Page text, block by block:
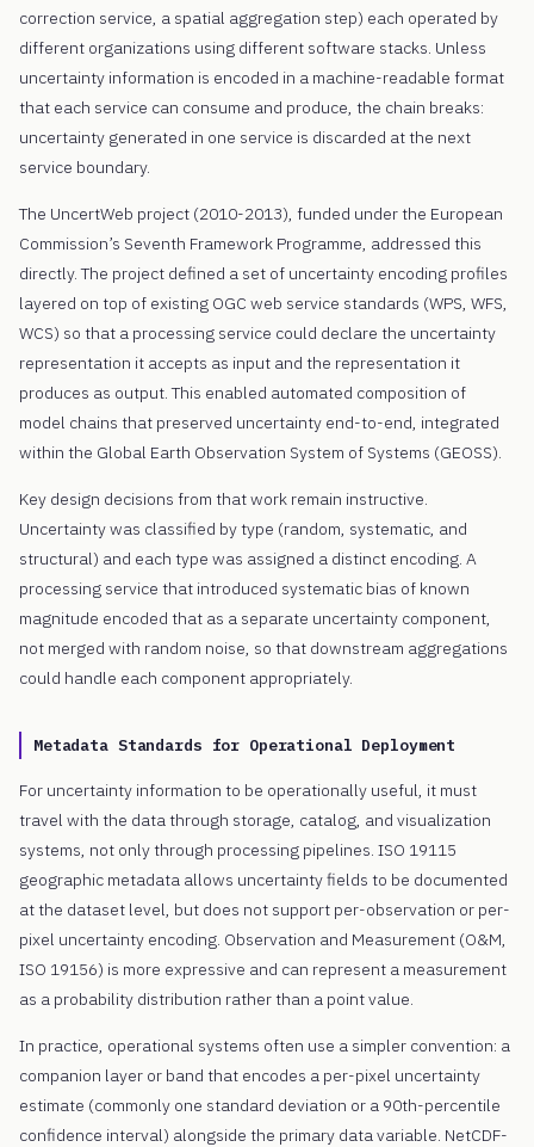
correction service, a spatial aggregation step) each operated by
different organizations using different software stacks. Unless
uncertainty information is encoded in a machine-readable format
that each service can consume and produce, the chain breaks:
uncertainty generated in one service is discarded at the next
service boundary.
The UncertWeb project (2010-2013), funded under the European
Commission’s Seventh Framework Programme, addressed this
directly. The project defined a set of uncertainty encoding profiles
layered on top of existing OGC web service standards (WPS, WFS,
WCS) so that a processing service could declare the uncertainty
representation it accepts as input and the representation it
produces as output. This enabled automated composition of
model chains that preserved uncertainty end-to-end, integrated
within the Global Earth Observation System of Systems (GEOSS).
Key design decisions from that work remain instructive.
Uncertainty was classified by type (random, systematic, and
structural) and each type was assigned a distinct encoding. A
processing service that introduced systematic bias of known
magnitude encoded that as a separate uncertainty component,
not merged with random noise, so that downstream aggregations
could handle each component appropriately.
Metadata Standards for Operational Deployment
For uncertainty information to be operationally useful, it must
travel with the data through storage, catalog, and visualization
systems, not only through processing pipelines. ISO 19115
geographic metadata allows uncertainty fields to be documented
at the dataset level, but does not support per-observation or per-
pixel uncertainty encoding. Observation and Measurement (O&M,
ISO 19156) is more expressive and can represent a measurement
as a probability distribution rather than a point value.
In practice, operational systems often use a simpler convention: a
companion layer or band that encodes a per-pixel uncertainty
estimate (commonly one standard deviation or a 90th-percentile
confidence interval) alongside the primary data variable. NetCDF-